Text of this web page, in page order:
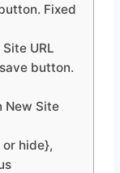
Fixed
URL
button.
New Site
hide},